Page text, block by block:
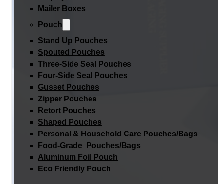
Mailer Boxes
Pouch
Stand Up Pouches
Spouted Pouches
Three-Side Seal Pouches
Four-Side Seal Pouches
Gusset Pouches
Zipper Pouches
Retort Pouches
Shaped Pouches
Personal & Household Care Pouches/Bags​
Food-Grade Pouches/Bags
Aluminum Foil Pouch
Eco Friendly Pouch